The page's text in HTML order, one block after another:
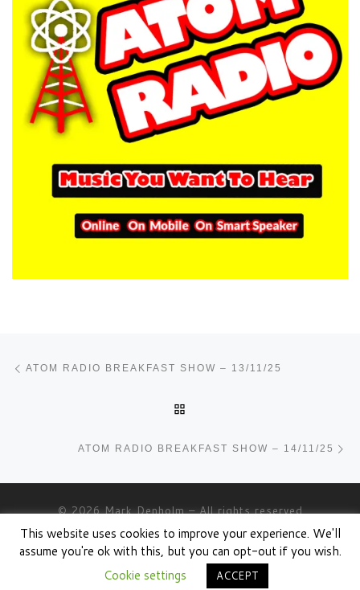
Post navigation
ATOM RADIO BREAKFAST SHOW – 13/11/25
ATOM RADIO BREAKFAST SHOW – 14/11/25
© 2026Mark Denholm– All rights reserved
Powered byWP– Designed with theCustomizr theme
This website uses cookies to improve your experience. We'll
assume you're ok with this, but you can opt-out if you wish.
Cookie settings
ACCEPT